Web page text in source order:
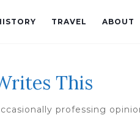
TRAVEL ABOUT
This
professing